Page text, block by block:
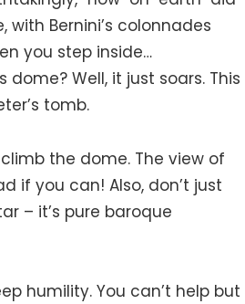
with Bernini’s colonnades
you step inside…
dome? Well, it just soars. This
tomb.
the dome. The view of
if you can! Also, don’t just
– it’s pure baroque
humility. You can’t help but